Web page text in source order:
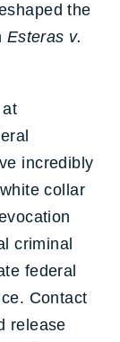
the
Esteras v.
incredibly
collar
criminal
federal
Contact
release